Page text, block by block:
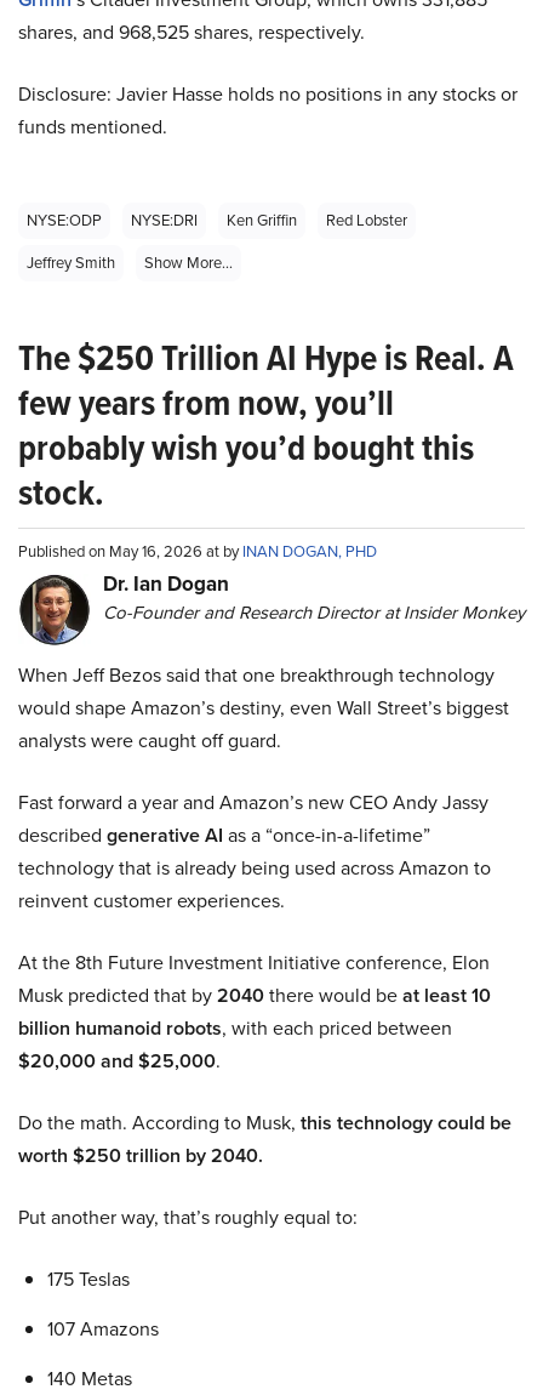
shares, and 968,525 shares, respectively.
Disclosure: Javier Hasse holds no positions in any stocks or
funds mentioned.
NYSE:ODP NYSE:DRI Ken Griffin
Red Lobster
Jeffrey Smith
Show More...
The $250 Trillion AI Hype is Real. A
few years from now, you’ll
probably wish you’d bought this
stock.
Published on May 16, 2026 at byINAN DOGAN, PHD
Dr. Ian Dogan
Co-Founder and Research Director at Insider Monkey
When Jeff Bezos said that one breakthrough technology
would shape Amazon’s destiny, even Wall Street’s biggest
analysts were caught off guard.
Fast forward a year and Amazon’s new CEO Andy Jassy
described generative AI as a “once-in-a-lifetime”
technology that is already being used across Amazon to
reinvent customer experiences.
At the 8th Future Investment Initiative conference, Elon
Musk predicted that by2040there would beat least 10
billion humanoid robots, with each priced between
$20,000 and $25,000.
Do the math. According to Musk, this technology could be
worth $250 trillion by 2040.
Put another way, that’s roughly equal to:
175 Teslas
107 Amazons
140 Metas